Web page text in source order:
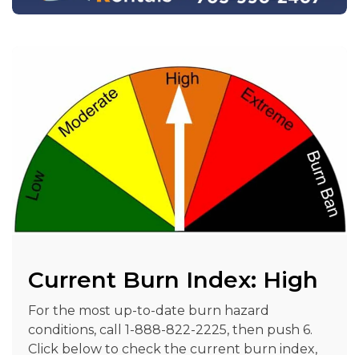
Current Burn Index: High
For the most up-to-date burn hazard
conditions, call 1-888-822-2225, then push 6.
Click below to check the current burn index,